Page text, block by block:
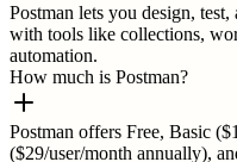
Postman lets you design,
with tools like collections,
automation.
How much is Postman?
Postman offers Free, Basic
($29/user/month annually),